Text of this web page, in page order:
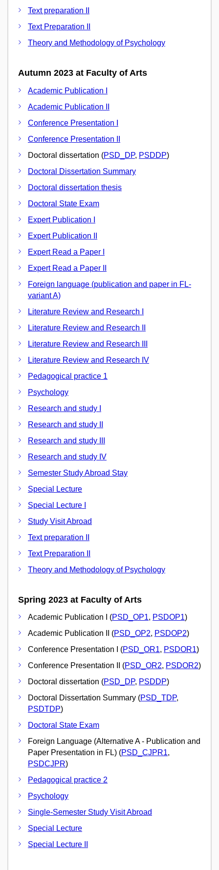
Text preparation II
Text Preparation II
Theory and Methodology of Psychology
Autumn 2023 at Faculty of Arts
Academic Publication I
Academic Publication II
Conference Presentation I
Conference Presentation II
Doctoral dissertation (PSD_DP, PSDDP)
Doctoral Dissertation Summary
Doctoral dissertation thesis
Doctoral State Exam
Expert Publication I
Expert Publication II
Expert Read a Paper I
Expert Read a Paper II
Foreign language (publication and paper in FL-
variant A)
Literature Review and Research I
Literature Review and Research II
Literature Review and Research III
Literature Review and Research IV
Pedagogical practice 1
Psychology
Research and study I
Research and study II
Research and study III
Research and study IV
Semester Study Abroad Stay
Special Lecture
Special Lecture I
Study Visit Abroad
Text preparation II
Text Preparation II
Theory and Methodology of Psychology
Spring 2023 at Faculty of Arts
Academic Publication I (PSD_OP1, PSDOP1)
Academic Publication II (PSD_OP2, PSDOP2)
Conference Presentation I (PSD_OR1, PSDOR1)
Conference Presentation II (PSD_OR2, PSDOR2)
Doctoral dissertation (PSD_DP, PSDDP)
Doctoral Dissertation Summary (PSD_TDP,
PSDTDP)
Doctoral State Exam
Foreign Language (Alternative A - Publication and
Paper Presentation in FL) (PSD_CJPR1,
PSDCJPR)
Pedagogical practice 2
Psychology
Single-Semester Study Visit Abroad
Special Lecture
Special Lecture II